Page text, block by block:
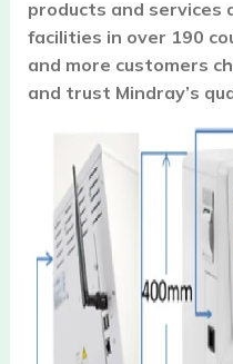
products and services
facilities in over 190
and more customers
and trust Mindray’s